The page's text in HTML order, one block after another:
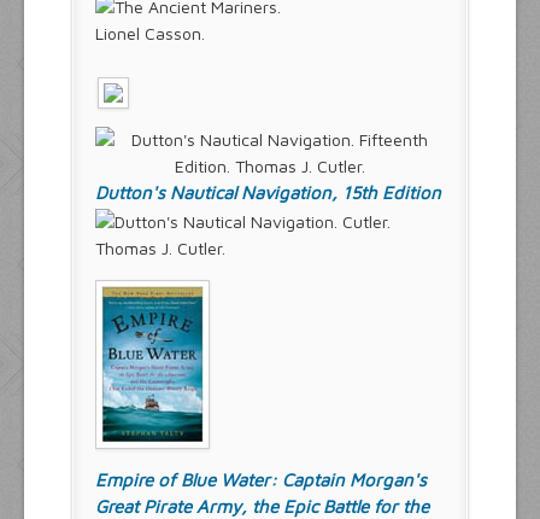
Lionel Casson.
Dutton's Nautical Navigation, 15th Edition
Thomas J. Cutler.
Empire of Blue Water: Captain Morgan's
Great Pirate Army, the Epic Battle for the